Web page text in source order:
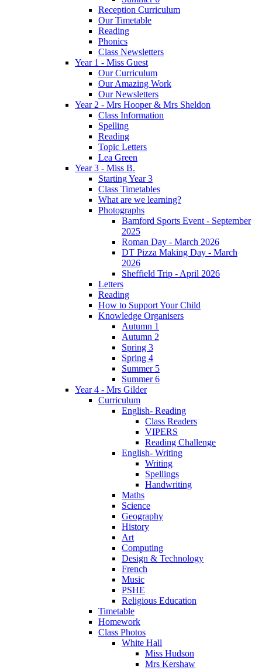
Reception Curriculum
Our Timetable
Reading
Phonics
Class Newsletters
Year 1 - Miss Guest
Our Curriculum
Our Amazing Work
Our Newsletters
Year 2 - Mrs Hooper & Mrs Sheldon
Class Information
Spelling
Reading
Topic Letters
Lea Green
Year 3 - Miss B.
Starting Year 3
Class Timetables
What are we learning?
Photographs
Bamford Sports Event - September
2025
Roman Day - March 2026
DT Pizza Making Day - March
2026
Sheffield Trip - April 2026
Letters
Reading
How to Support Your Child
Knowledge Organisers
Autumn 1
Autumn 2
Spring 3
Spring 4
Summer 5
Summer 6
Year 4 - Mrs Gilder
Curriculum
English- Reading
Class Readers
VIPERS
Reading Challenge
English- Writing
Writing
Spellings
Handwriting
Maths
Science
Geography
History
Art
Computing
Design & Technology
French
Music
PSHE
Religious Education
Timetable
Homework
Class Photos
White Hall
Miss Hudson
Mrs Kershaw